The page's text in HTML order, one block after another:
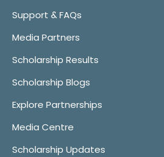
Support & FAQs
Media Partners
Scholarship Results
Scholarship Blogs
Explore Partnerships
Media Centre
Scholarship Updates